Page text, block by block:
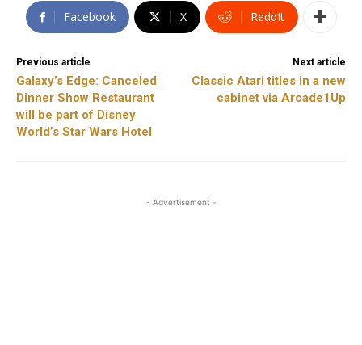
Facebook X ReddIt
Previous article
Galaxy’s Edge: Canceled
Dinner Show Restaurant
will be part of Disney
World’s Star Wars Hotel
Next article
Classic Atari titles in a new
cabinet via Arcade1Up
- Advertisement -